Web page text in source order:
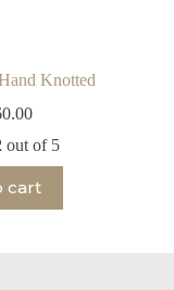
Knotted
out of 5
cart